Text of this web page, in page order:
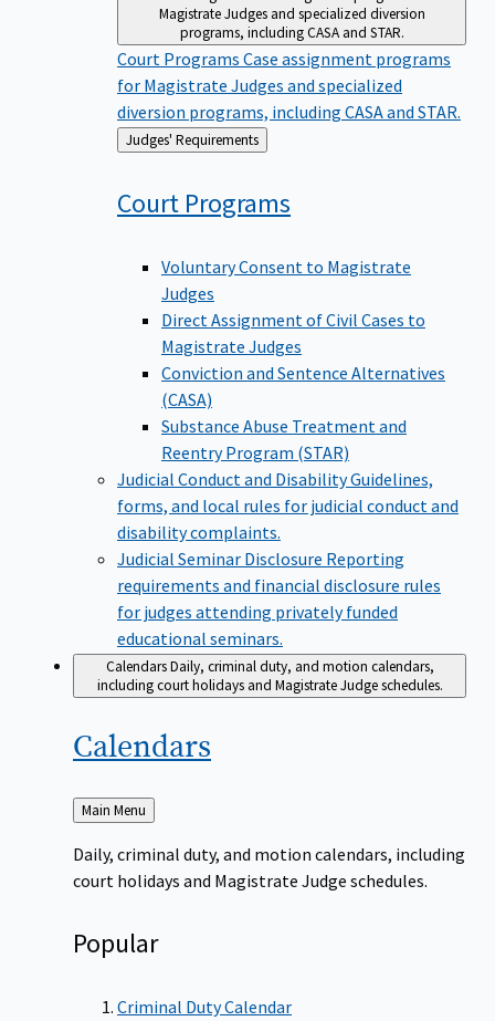
Magistrate Judges and specialized diversion
programs, including CASA and STAR.
Court Programs Case assignment programs
for Magistrate Judges and specialized
diversion programs, including CASA and STAR.
Back
to
Judges' Requirements
Court Programs
Voluntary Consent to Magistrate
Judges
Direct Assignment of Civil Cases to
Magistrate Judges
Conviction and Sentence Alternatives
(CASA)
Substance Abuse Treatment and
Reentry Program (STAR)
Judicial Conduct and DisabilityGuidelines,
forms, and local rules for judicial conduct and
disability complaints.
Judicial Seminar Disclosure Reporting
requirements and financial disclosure rules
for judges attending privately funded
educational seminars.
CalendarsDaily, criminal duty, and motion calendars,
including court holidays and Magistrate Judge schedules.
Calendars
Back
to
Main Menu
Daily, criminal duty, and motion calendars, including
court holidays and Magistrate Judge schedules.
Popular
Criminal Duty Calendar